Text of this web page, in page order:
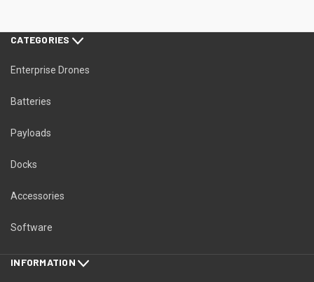
CATEGORIES
Enterprise Drones
Batteries
Payloads
Docks
Accessories
Software
INFORMATION